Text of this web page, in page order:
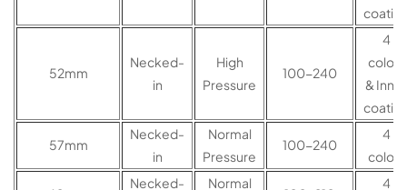
52mm
Necked-
in
High
Pressure
100-240
4
colors
& Inner
57mm
Necked-
in
Normal
Pressure
100-240
4
colors
Necked-
Normal
4